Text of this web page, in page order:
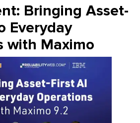
Bringing Asset-
Everyday
with Maximo